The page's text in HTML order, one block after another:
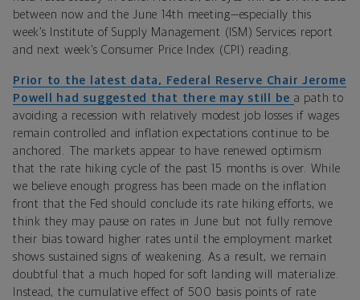
between now and the June 14th meeting—especially this
week’s
Institute of Supply Management (ISM) Services report
and next week’s Consumer Price Index (CPI) reading.
Prior to the latest data, Federal Reserve Chair Jerome
Powell had suggested that there may still be a path to
avoiding a recession with relatively modest job losses if wages
remain controlled and inflation expectations continue to be
anchored. The markets appear to have renewed optimism
that the rate hiking cycle of the past 15 months is over. While
we believe enough progress has been made on the inflation
front that the Fed should conclude its rate hiking efforts, we
think they may pause on rates in June but not fully remove
their bias toward higher rates until the employment market
shows sustained signs of weakening. As a result, we remain
doubtful that a much hoped for soft landing will materialize.
Instead, the cumulative effect of 500 basis points of rate